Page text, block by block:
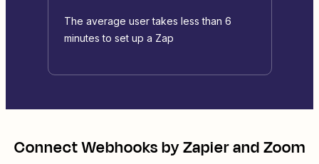
The average user takes less than 6
minutes to set up a Zap
ConnectWebhooks by ZapierandZoom